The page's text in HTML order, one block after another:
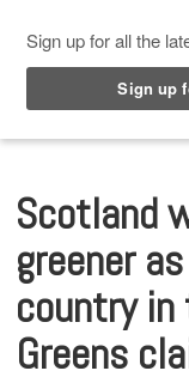
Scotland
greener
country
Greens